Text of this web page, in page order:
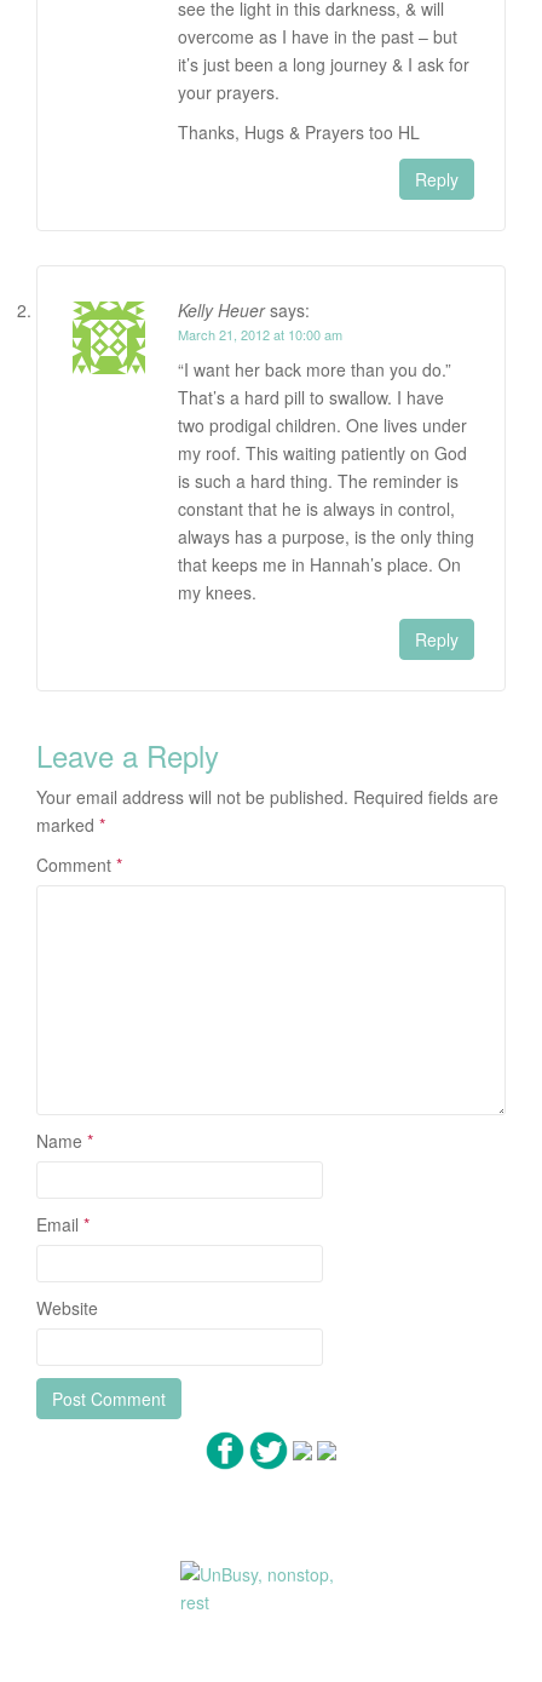
see the light in this darkness, & will
overcome as I have in the past – but
it’s just been a long journey & I ask for
your prayers.
Thanks, Hugs & Prayers too HL
Reply
Kelly Heuer says:
March 21, 2012 at 10:00 am
“I want her back more than you do.”
That’s a hard pill to swallow. I have
two prodigal children. One lives under
my roof. This waiting patiently on God
is such a hard thing. The reminder is
constant that he is always in control,
always has a purpose, is the only thing
that keeps me in Hannah’s place. On
my knees.
Reply
Leave a Reply
Your email address will not be published. Required fields are
marked *
Comment *
Name *
Email *
Website